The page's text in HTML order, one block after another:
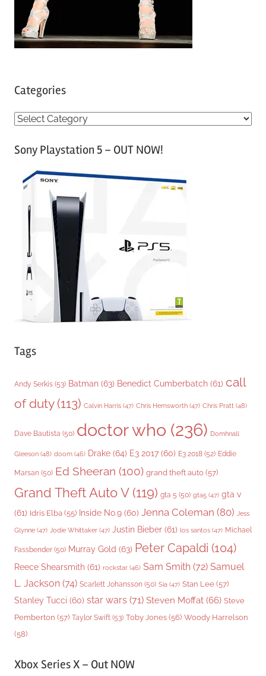
Categories
C
tSony Playstation 5 – OUT NOW!
Tags
Andy Serkis (53) Batman (63) Benedict Cumberbatch (61) call
of duty(113) Calvin Harris (47) Chris Hemsworth (47) Chris Pratt (48)
Dave Bautista (50) doctor who (236) Domhnall
Gleeson (48) doom (46) Drake (64) E3 2017 (60) E3 2018 (52) Eddie
Marsan (50) Ed Sheeran (100) grand theft auto (57)
Grand Theft Auto V(119) gta 5 (50) gta5 (47) gta v
(61) Idris Elba (55) Inside No.9 (60) Jenna Coleman (80) Jess
Glynne (47) Jodie Whittaker (47) Justin Bieber (61) los santos (47) Michael
Fassbender (50) Murray Gold (63) Peter Capaldi (104)
Reece Shearsmith (61) rockstar (46) Sam Smith (72) Samuel
L. Jackson (74) Scarlett Johansson (50) Sia (47) Stan Lee (57)
Stanley Tucci (60) star wars (71) Steven Moffat (66) Steve
Pemberton (57) Taylor Swift (53) Toby Jones (56) Woody Harrelson
(58)
Xbox Series X – Out NOW